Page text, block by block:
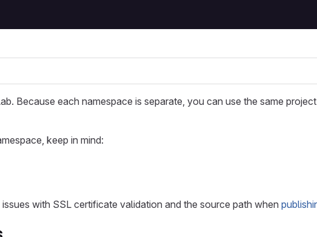
Because each namespace is separate, you can use the same
keep in mind:
issues with SSL certificate validation and the source path when